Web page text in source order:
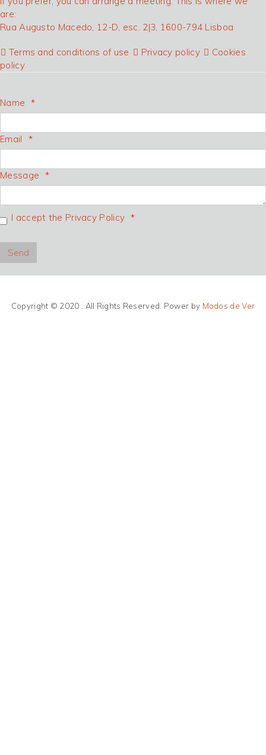
are:
Rua Augusto Macedo, 12-D, esc. 2|3, 1600-794 Lisboa
Terms and conditions of use Privacy policy
Cookies
policy
Name
Email
Message
I accept the Privacy Policy
Copyright © 2020 . All Rights Reserved. Power by Modos de Ver